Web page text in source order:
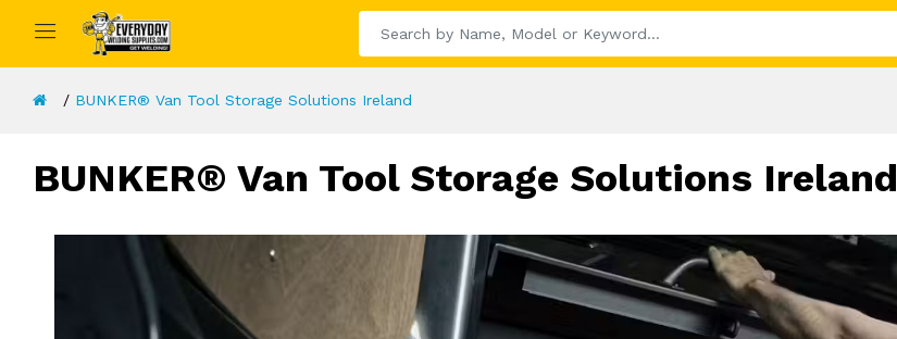
BUNKER® Van Tool Storage Solutions Ireland
BUNKER® Van Tool Storage Solutions Ireland